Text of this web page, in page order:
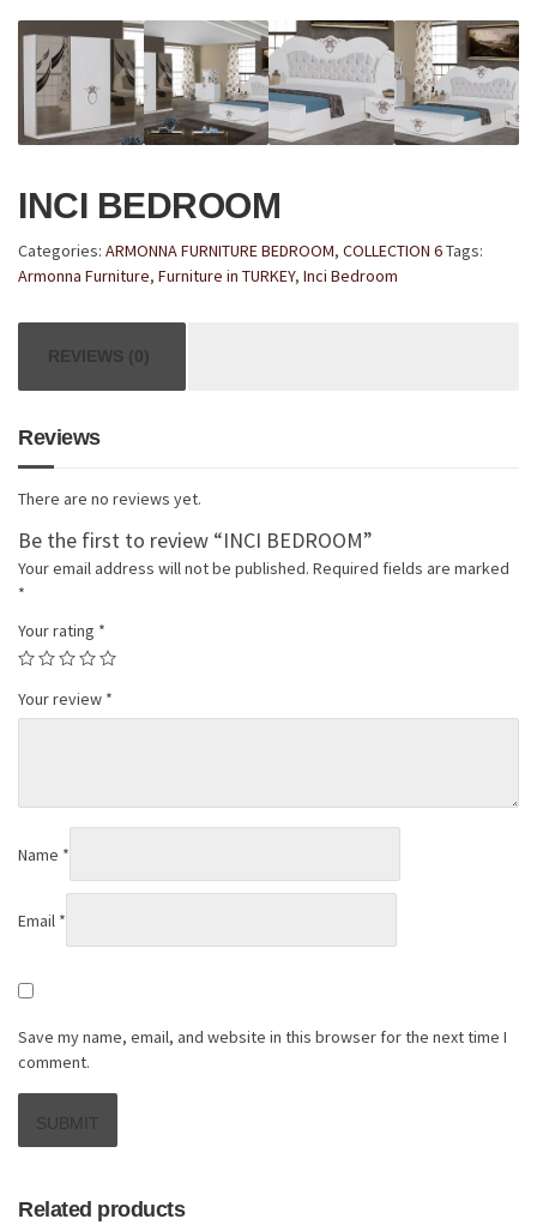
INCI BEDROOM
Categories: ARMONNA FURNITURE BEDROOM, COLLECTION 6Tags:
Armonna Furniture, Furniture in TURKEY, Inci Bedroom
REVIEWS (0)
Reviews
There are no reviews yet.
Be the first to review “INCI BEDROOM”
Your email address will not be published. Required fields are marked
*
Your rating *
Your review *
Name *
Email *
Save my name, email, and website in this browser for the next time I
comment.
Related products